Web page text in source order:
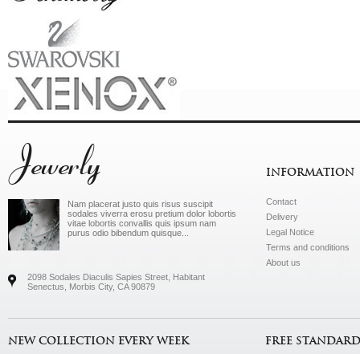
Jewerly
Nam placerat justo quis risus suscipit
sodales viverra erosu pretium dolor lobortis
vitae lobortis convallis quis ipsum nam
purus odio bibendum quisque...
2098 Sodales Diaculis Sapies Street, Habitant
Senectus, Morbis City, CA 90879
INFORMATION
Contact
Delivery
Legal Notice
Terms and conditions
About us
NEW COLLECTION EVERY WEEK FREE